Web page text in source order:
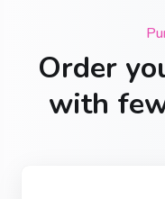
Order
with